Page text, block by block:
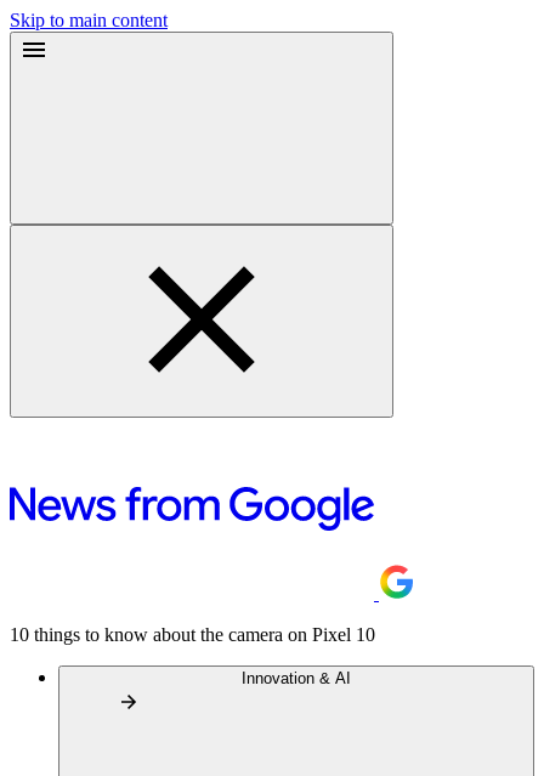
Skip to main content
10 things to know about the camera on Pixel 10
Innovation & AI